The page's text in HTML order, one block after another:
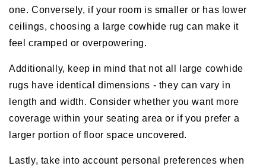
one. Conversely, if your room is smaller or has lower
ceilings, choosing a large cowhide rug can make it
feel cramped or overpowering.
Additionally, keep in mind that not all large cowhide
rugs have identical dimensions - they can vary in
length and width. Consider whether you want more
coverage within your seating area or if you prefer a
larger portion of floor space uncovered.
Lastly, take into account personal preferences when